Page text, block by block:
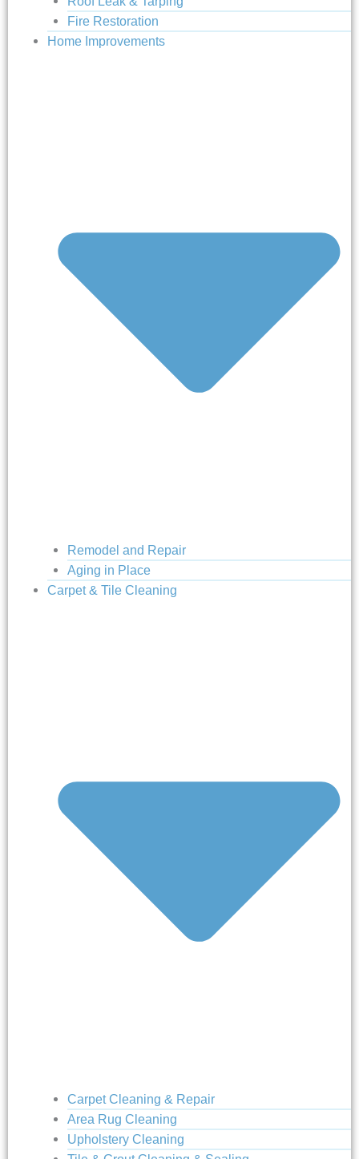
Fire Restoration
Home Improvements
Remodel and Repair
Aging in Place
Carpet & Tile Cleaning
Carpet Cleaning & Repair
Area Rug Cleaning
Upholstery Cleaning